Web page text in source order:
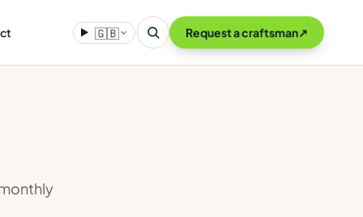
🇬🇧 Request a craftsman↗